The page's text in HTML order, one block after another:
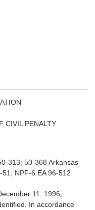
CIVIL PENALTY
313; 50-368 Arkansas
NPF-6 EA 96-512
11, 1996,
In accordance